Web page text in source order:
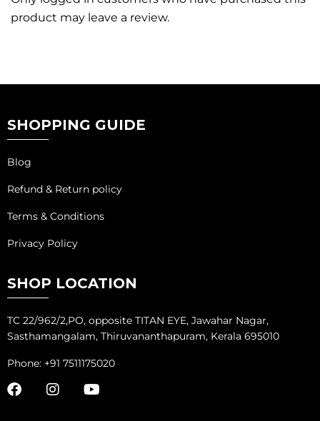
product may leave a review.
SHOPPING GUIDE
Blog
Refund & Return policy
Terms & Conditions
Privacy Policy
SHOP LOCATION
TC 22/962/2,PO, opposite TITAN EYE, Jawahar Nagar,
Sasthamangalam, Thiruvananthapuram, Kerala 695010
Phone: +91 7511175020